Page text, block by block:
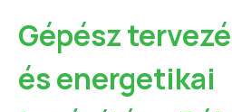
Gépész
és energetikai